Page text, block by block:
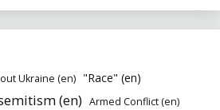
Ukraine (en) "Race" (en)
(en) Armed Conflict (en)